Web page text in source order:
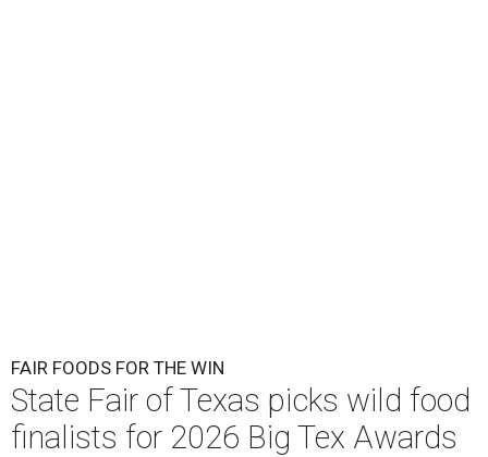
FAIR FOODS FOR THE WIN
State Fair of Texas picks wild food
finalists for 2026 Big Tex Awards